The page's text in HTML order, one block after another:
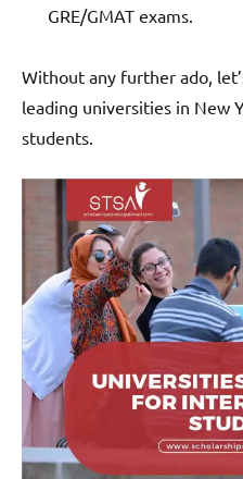
GRE/GMAT exams.
Without any further ado,
leading universities in New
students.